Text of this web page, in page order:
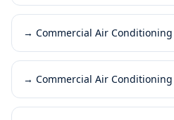
→ Commercial Air Conditioning
→ Commercial Air Conditioning